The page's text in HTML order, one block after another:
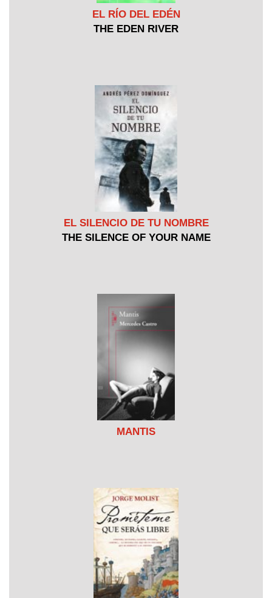
EL RÍO DEL EDÉN
THE EDEN RIVER
EL SILENCIO DE TU NOMBRE
THE SILENCE OF YOUR NAME
MANTIS